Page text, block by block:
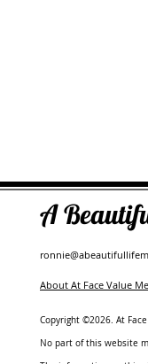
A
About At Face Value
Copyright ©2026. At
No part of this website